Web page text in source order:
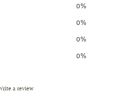
0%
0%
0%
0%
a review